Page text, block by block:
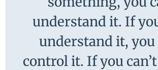
understand it. If
understand it, you
control it. If you